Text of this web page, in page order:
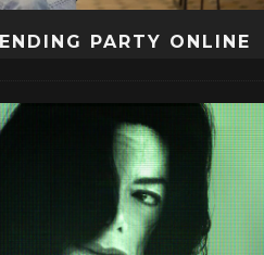
PARTY ONLINE